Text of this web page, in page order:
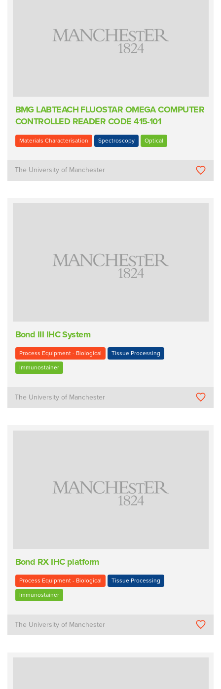
BMG LABTEACH FLUOSTAR OMEGA COMPUTER
CONTROLLED READER CODE 415-101
Materials Characterisation Spectroscopy Optical
The University of Manchester
Bond III IHC System
Process Equipment - Biological Tissue Processing
Immunostainer
The University of Manchester
Bond RX IHC platform
Process Equipment - Biological Tissue Processing
Immunostainer
The University of Manchester